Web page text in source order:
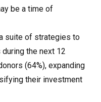
be a time of
suite of strategies to
the next 12
(64%), expanding
their investment